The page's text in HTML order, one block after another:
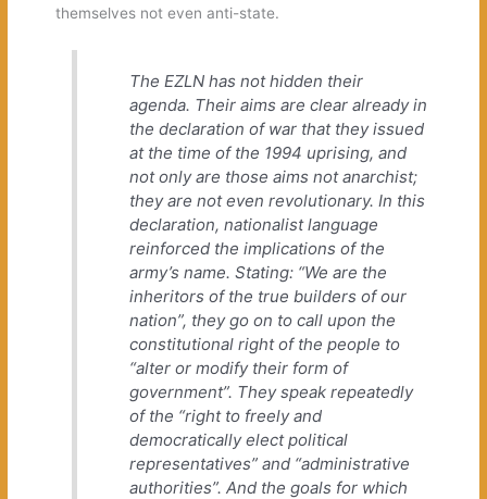
themselves not even anti-state.
The EZLN has not hidden their
agenda. Their aims are clear already in
the declaration of war that they issued
at the time of the 1994 uprising, and
not only are those aims not anarchist;
they are not even revolutionary. In this
declaration, nationalist language
reinforced the implications of the
army’s name. Stating: “We are the
inheritors of the true builders of our
nation”, they go on to call upon the
constitutional right of the people to
“alter or modify their form of
government”. They speak repeatedly
of the “right to freely and
democratically elect political
representatives” and “administrative
authorities”. And the goals for which